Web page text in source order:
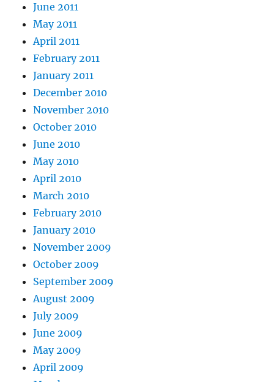
June 2011
May 2011
April 2011
February 2011
January 2011
December 2010
November 2010
October 2010
June 2010
May 2010
April 2010
March 2010
February 2010
January 2010
November 2009
October 2009
September 2009
August 2009
July 2009
June 2009
May 2009
April 2009